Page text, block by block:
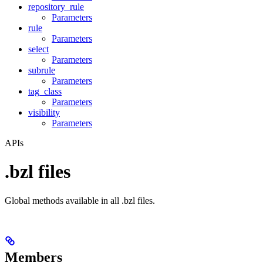
repository_rule
Parameters
rule
Parameters
select
Parameters
subrule
Parameters
tag_class
Parameters
visibility
Parameters
APIs
.bzl files
Global methods available in all .bzl files.
Members